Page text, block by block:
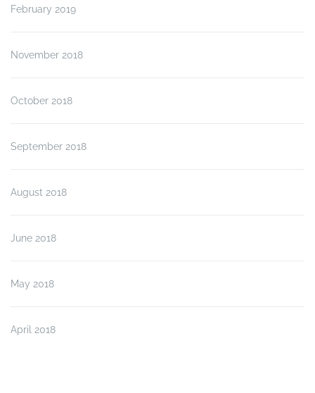
February 2019
November 2018
October 2018
September 2018
August 2018
June 2018
May 2018
April 2018